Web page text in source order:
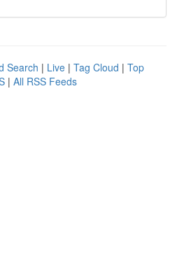
Search | Live | Tag Cloud | Top
| All RSS Feeds